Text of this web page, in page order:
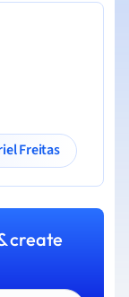
Freitas
create